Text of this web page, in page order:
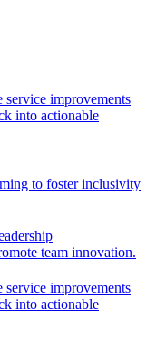
service improvements
into actionable
to foster inclusivity
team innovation.
service improvements
into actionable